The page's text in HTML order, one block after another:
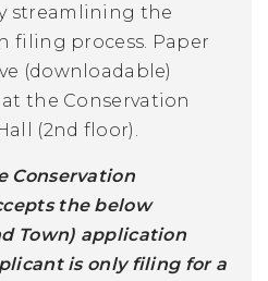
streamlining the
filing process. Paper
(downloadable)
the Conservation
(2nd floor).
Conservation
the below
Town) application
is only filing for a